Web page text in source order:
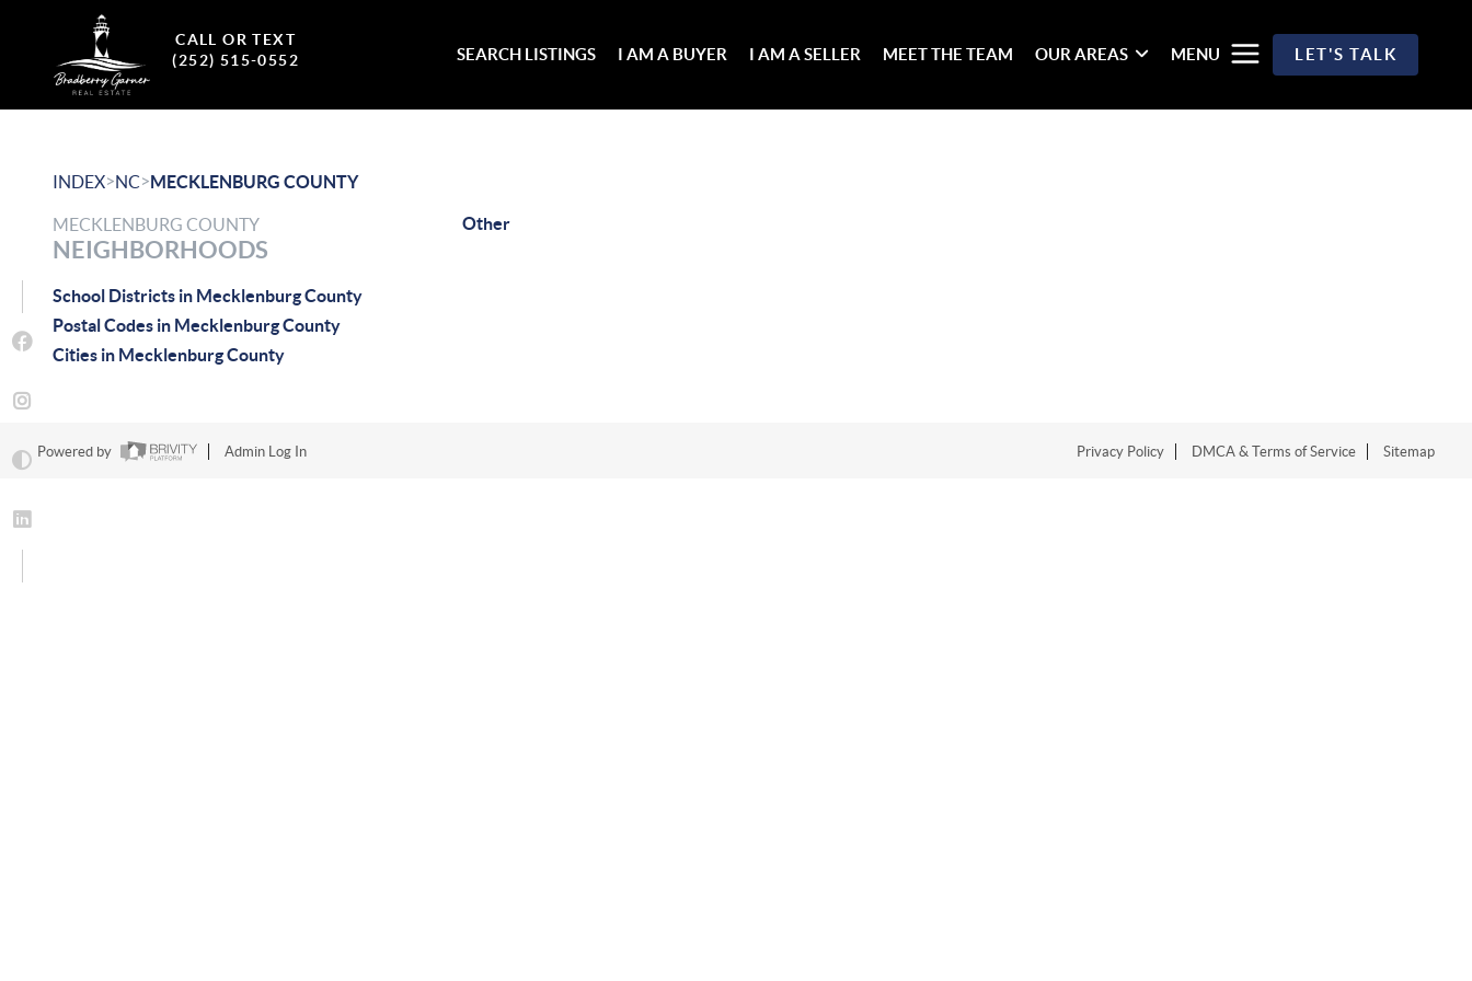
CALL OR TEXT
(252) 515-0552
SEARCH LISTINGS I AM A BUYER I AM A SELLER MEET THE TEAM OUR AREAS MENU LET'S TALK
INDEX>NC>MECKLENBURG COUNTY
MECKLENBURG COUNTY
NEIGHBORHOODS
School Districts in Mecklenburg County
Postal Codes in Mecklenburg County
Cities in Mecklenburg County
Other
Powered by Admin Log In Privacy Policy DMCA & Terms of Service Sitemap